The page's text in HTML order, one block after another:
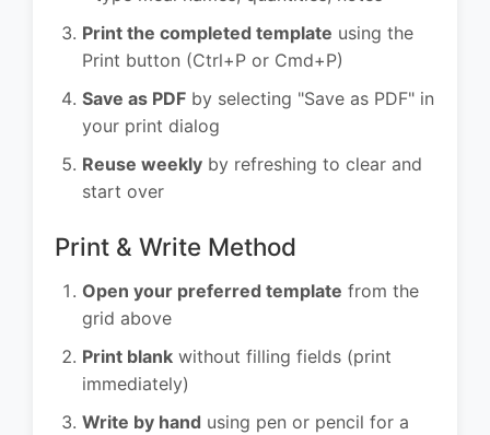
Print the completed template using the
Print button (Ctrl+P or Cmd+P)
Save as PDF by selecting "Save as PDF" in
your print dialog
Reuse weekly by refreshing to clear and
start over
Print & Write Method
Open your preferred template from the
grid above
Print blank without filling fields (print
immediately)
Write by hand using pen or pencil for a